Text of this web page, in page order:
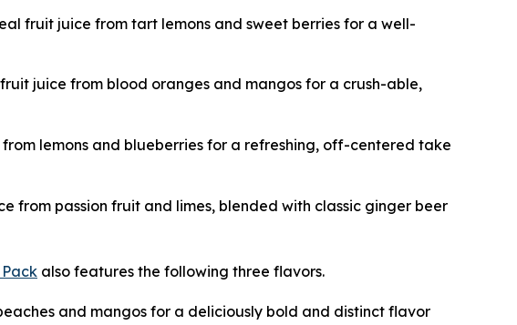
fruit juice from tart lemons and sweet berries for a well-
juice from blood oranges and mangos for a crush-able,
lemons and blueberries for a refreshing, off-centered take
from passion fruit and limes, blended with classic ginger beer
also features the following three flavors.
and mangos for a deliciously bold and distinct flavor